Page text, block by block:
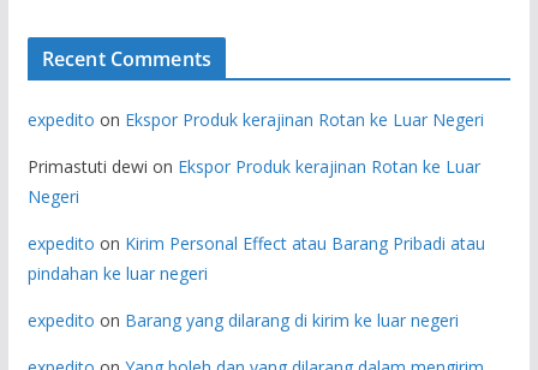
Recent Comments
expedito on Ekspor Produk kerajinan Rotan ke Luar Negeri
Primastuti dewi on Ekspor Produk kerajinan Rotan ke Luar
Negeri
expedito on Kirim Personal Effect atau Barang Pribadi atau
pindahan ke luar negeri
expedito on Barang yang dilarang di kirim ke luar negeri